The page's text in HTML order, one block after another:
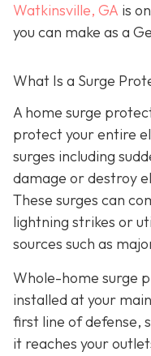
Watkinsville, GA is
you can make as a
What Is a Surge
A home surge
protect your entire
surges including
damage or destroy
These surges can
lightning strikes or
sources such as
Whole-home surge
installed at your
first line of defense,
it reaches your